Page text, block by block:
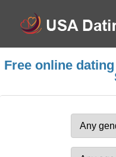
Free online